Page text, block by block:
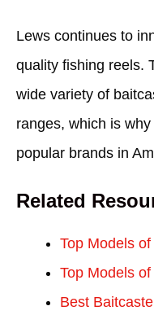
Lews continues to
quality fishing reels.
wide variety of
ranges, which is
popular brands in
Related
Top Models
Top Models
Best